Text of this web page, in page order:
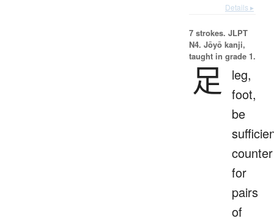
Details ▸
7 strokes. JLPT
N4. Jōyō kanji,
taught in grade 1.
足
leg,
foot,
be
counter
for
pairs
of